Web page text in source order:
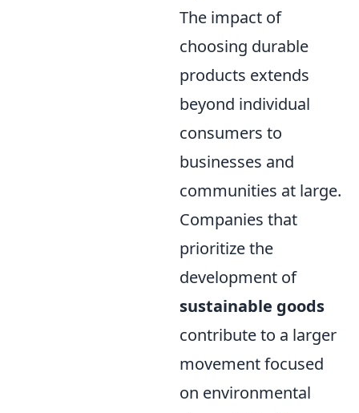
The impact of
choosing durable
products extends
beyond individual
consumers to
businesses and
communities at large.
Companies that
prioritize the
development of
sustainable goods
contribute to a larger
movement focused
on environmental